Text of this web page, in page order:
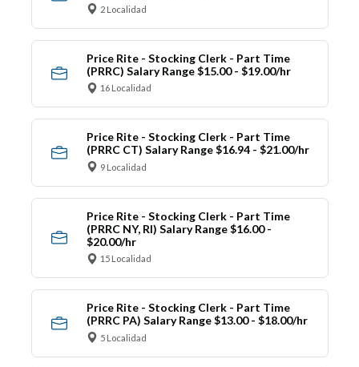
2 Localidad
Price Rite - Stocking Clerk - Part Time
(PRRC) Salary Range $15.00 - $19.00/hr
16 Localidad
Price Rite - Stocking Clerk - Part Time
(PRRC CT) Salary Range $16.94 - $21.00/hr
9 Localidad
Price Rite - Stocking Clerk - Part Time
(PRRC NY, RI) Salary Range $16.00 -
$20.00/hr
15 Localidad
Price Rite - Stocking Clerk - Part Time
(PRRC PA) Salary Range $13.00 - $18.00/hr
5 Localidad